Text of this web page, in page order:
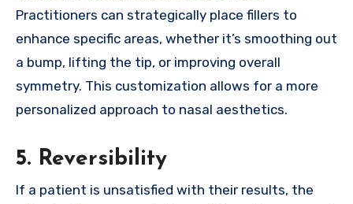
Practitioners can strategically place fillers to
enhance specific areas, whether it’s smoothing out
a bump, lifting the tip, or improving overall
symmetry. This customization allows for a more
personalized approach to nasal aesthetics.
5. Reversibility
If a patient is unsatisfied with their results, the